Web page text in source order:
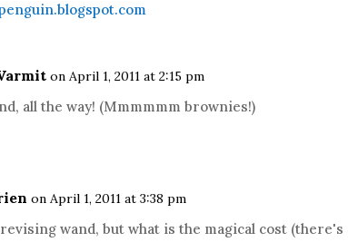
on April 1, 2011 at 2:15 pm
all the way! (Mmmmmm brownies!)
on April 1, 2011 at 3:38 pm
wand, but what is the magical cost (there's